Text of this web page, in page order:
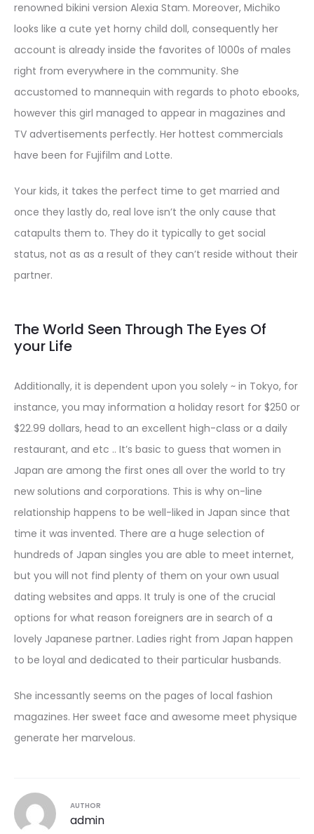
renowned bikini version Alexia Stam. Moreover, Michiko
looks like a cute yet horny child doll, consequently her
account is already inside the favorites of 1000s of males
right from everywhere in the community. She
accustomed to mannequin with regards to photo ebooks,
however this girl managed to appear in magazines and
TV advertisements perfectly. Her hottest commercials
have been for Fujifilm and Lotte.
Your kids, it takes the perfect time to get married and
once they lastly do, real love isn’t the only cause that
catapults them to. They do it typically to get social
status, not as as a result of they can’t reside without their
partner.
The World Seen Through The Eyes Of
your Life
Additionally, it is dependent upon you solely ~ in Tokyo, for
instance, you may information a holiday resort for $250 or
$22.99 dollars, head to an excellent high-class or a daily
restaurant, and etc .. It’s basic to guess that women in
Japan are among the first ones all over the world to try
new solutions and corporations. This is why on-line
relationship happens to be well-liked in Japan since that
time it was invented. There are a huge selection of
hundreds of Japan singles you are able to meet internet,
but you will not find plenty of them on your own usual
dating websites and apps. It truly is one of the crucial
options for what reason foreigners are in search of a
lovely Japanese partner. Ladies right from Japan happen
to be loyal and dedicated to their particular husbands.
She incessantly seems on the pages of local fashion
magazines. Her sweet face and awesome meet physique
generate her marvelous.
AUTHOR
admin